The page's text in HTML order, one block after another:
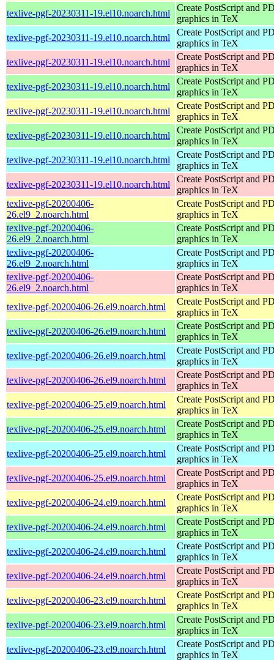
texlive-pgf-20230311-19.el10.noarch.html
Create PostScript and
graphics in TeX
texlive-pgf-20230311-19.el10.noarch.html
Create PostScript and
graphics in TeX
texlive-pgf-20230311-19.el10.noarch.html
Create PostScript and
graphics in TeX
texlive-pgf-20230311-19.el10.noarch.html
Create PostScript and
graphics in TeX
texlive-pgf-20230311-19.el10.noarch.html
Create PostScript and
graphics in TeX
texlive-pgf-20230311-19.el10.noarch.html
Create PostScript and
graphics in TeX
texlive-pgf-20230311-19.el10.noarch.html
Create PostScript and
graphics in TeX
texlive-pgf-20230311-19.el10.noarch.html
Create PostScript and
graphics in TeX
texlive-pgf-20200406-
26.el9_2.noarch.html
Create PostScript and
graphics in TeX
texlive-pgf-20200406-
26.el9_2.noarch.html
Create PostScript and
graphics in TeX
texlive-pgf-20200406-
26.el9_2.noarch.html
Create PostScript and
graphics in TeX
texlive-pgf-20200406-
26.el9_2.noarch.html
Create PostScript and
graphics in TeX
texlive-pgf-20200406-26.el9.noarch.html
Create PostScript and
graphics in TeX
texlive-pgf-20200406-26.el9.noarch.html
Create PostScript and
graphics in TeX
texlive-pgf-20200406-26.el9.noarch.html
Create PostScript and
graphics in TeX
texlive-pgf-20200406-26.el9.noarch.html
Create PostScript and
graphics in TeX
texlive-pgf-20200406-25.el9.noarch.html
Create PostScript and
graphics in TeX
texlive-pgf-20200406-25.el9.noarch.html
Create PostScript and
graphics in TeX
texlive-pgf-20200406-25.el9.noarch.html
Create PostScript and
graphics in TeX
texlive-pgf-20200406-25.el9.noarch.html
Create PostScript and
graphics in TeX
texlive-pgf-20200406-24.el9.noarch.html
Create PostScript and
graphics in TeX
texlive-pgf-20200406-24.el9.noarch.html
Create PostScript and
graphics in TeX
texlive-pgf-20200406-24.el9.noarch.html
Create PostScript and
graphics in TeX
texlive-pgf-20200406-24.el9.noarch.html
Create PostScript and
graphics in TeX
texlive-pgf-20200406-23.el9.noarch.html
Create PostScript and
graphics in TeX
texlive-pgf-20200406-23.el9.noarch.html
Create PostScript and
graphics in TeX
texlive-pgf-20200406-23.el9.noarch.html
Create PostScript and
graphics in TeX